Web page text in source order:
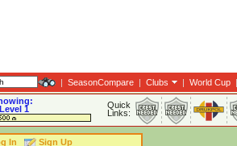
| SeasonCompare | Clubs | World Cup |
1
Quick
Links:
In
Sign Up